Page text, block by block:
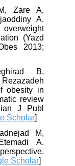
Zare A,
A.
(Yazd
2013;
B,
obesity in
review
J Publ
Scholar]
M,
A.
Scholar]